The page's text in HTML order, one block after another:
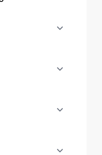
amplifier
causes.
with